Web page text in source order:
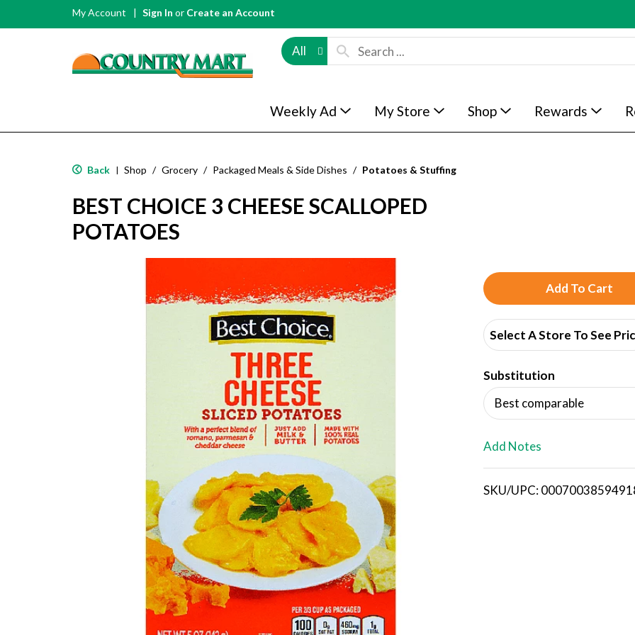
My Account Sign In or Create an Account
All
Weekly Ad My Store Shop Rewards
Back | Shop / Grocery / Packaged Meals & Side Dishes / Potatoes & Stuffing
BEST CHOICE 3 CHEESE SCALLOPED
POTATOES
A
d
d
T
o
i
Select A Store To See
Substitution
Best comparable
Add Notes
SKU/UPC: